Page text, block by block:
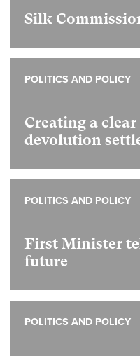
Silk
Creating a
devolution
POLITICS AND POLICY
First Minister
future
POLITICS AND POLICY
POLITICS AND POLICY